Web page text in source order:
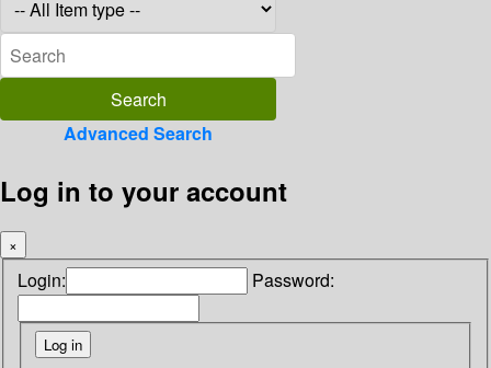
Advanced Search
Log in to your account
×
Login: Password: